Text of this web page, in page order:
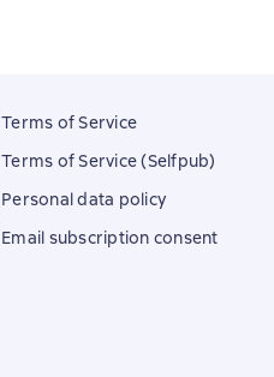
Terms of Service
Terms of Service (Selfpub)
Personal data policy
Email subscription consent